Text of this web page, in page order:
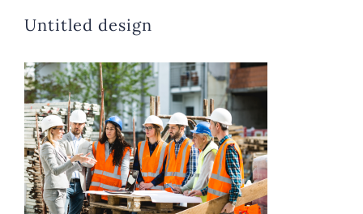
Untitled design